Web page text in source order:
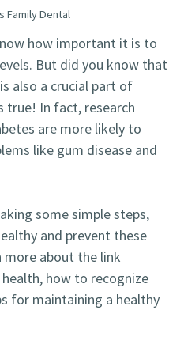
Family Dental
how important it is to
But did you know that
also a crucial part of
true! In fact, research
are more likely to
like gum disease and
some simple steps,
and prevent these
more about the link
how to recognize
for maintaining a healthy